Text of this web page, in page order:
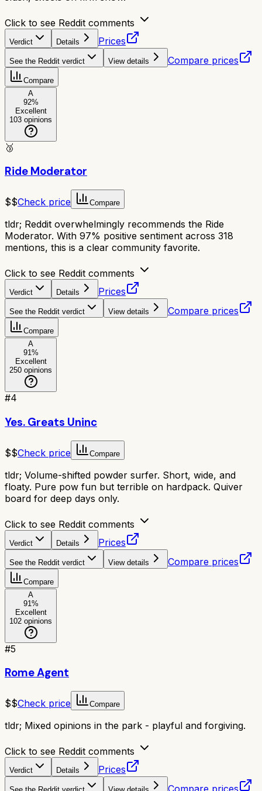
Click to see Reddit comments
Verdict Details Prices
See the Reddit verdict View details Compare prices
Compare
A
92%
Excellent
103 opinions
🥉
Ride Moderator
$$Check price Compare
tldr; Reddit overwhelmingly recommends the Ride
Moderator. With 97% positive sentiment across 318
mentions, this is a clear community favorite.
Click to see Reddit comments
Verdict Details Prices
See the Reddit verdict View details Compare prices
Compare
A
91%
Excellent
250 opinions
#4
Yes. Greats Uninc
$$Check price Compare
tldr; Volume-shifted powder surfer. Short, wide, and
floaty. Pure pow fun but terrible on hardpack. Quiver
board for deep days only.
Click to see Reddit comments
Verdict Details Prices
See the Reddit verdict View details Compare prices
Compare
A
91%
Excellent
102 opinions
#5
Rome Agent
$$Check price Compare
tldr; Mixed opinions in the park - playful and forgiving.
Click to see Reddit comments
Verdict Details Prices